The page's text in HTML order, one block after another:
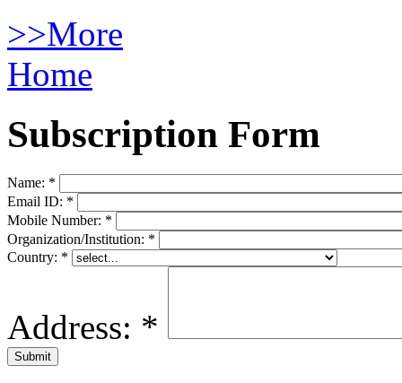
>>More
Home
Subscription Form
Name: *
Email ID: *
Mobile Number: *
Organization/Institution: *
Country: *
Address: *